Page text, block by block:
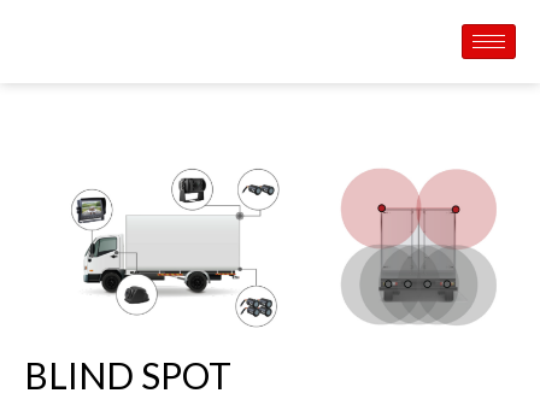
BLIND SPOT